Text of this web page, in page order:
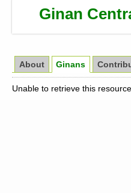
Ginan
About Ginans
Unable to retrieve this